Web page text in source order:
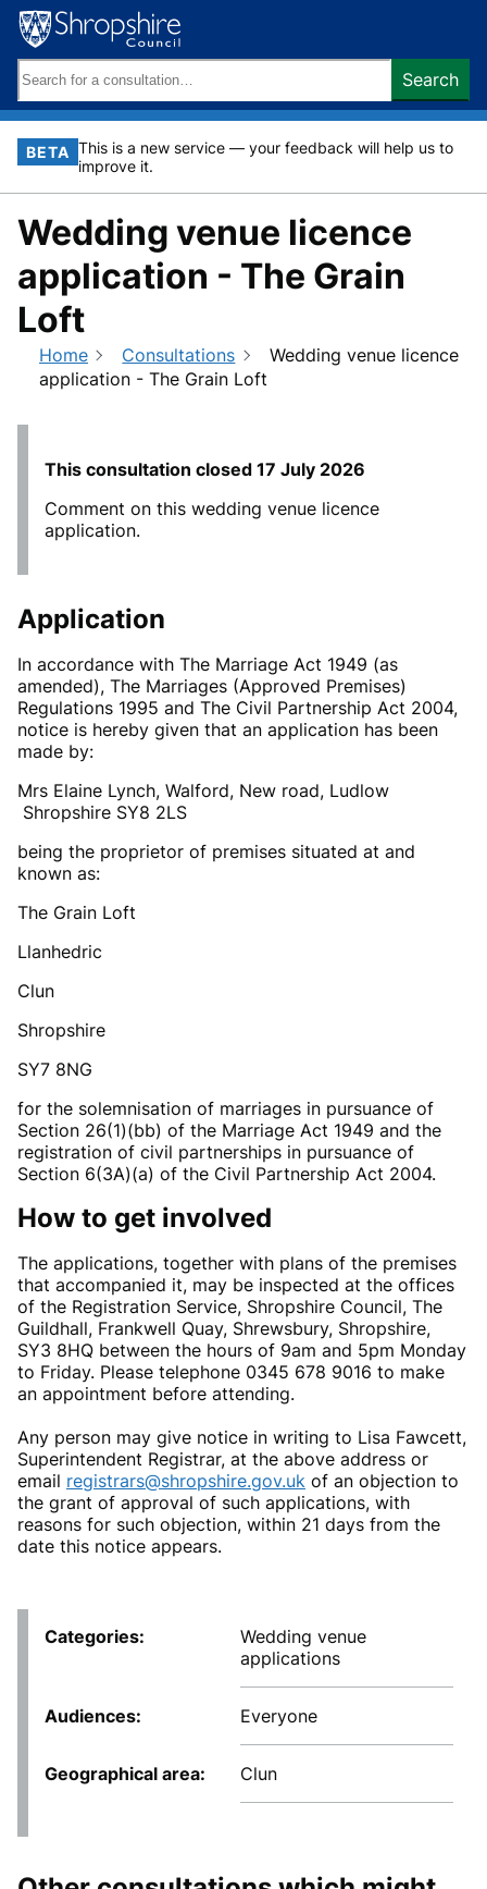
Skip
content
Search
keywords:
Search
BETA This is a new service — your feedback will help us to
improve it.
Wedding venue licence
application - The Grain
Loft
Home Consultations
Wedding venue licence
application - The Grain Loft
This consultation closed 17 July 2026
Comment on this wedding venue licence
application.
Application
In accordance with The Marriage Act 1949 (as
amended), The Marriages (Approved Premises)
Regulations 1995 and The Civil Partnership Act 2004,
notice is hereby given that an application has been
made by:
Mrs Elaine Lynch, Walford, New road, Ludlow
Shropshire SY8 2LS
being the proprietor of premises situated at and
known as:
The Grain Loft
Llanhedric
Clun
Shropshire
SY7 8NG
for the solemnisation of marriages in pursuance of
Section 26(1)(bb) of the Marriage Act 1949 and the
registration of civil partnerships in pursuance of
Section 6(3A)(a) of the Civil Partnership Act 2004.
How to get involved
The applications, together with plans of the premises
that accompanied it, may be inspected at the offices
of the Registration Service, Shropshire Council, The
Guildhall, Frankwell Quay, Shrewsbury, Shropshire,
SY3 8HQ between the hours of 9am and 5pm Monday
to Friday. Please telephone 0345 678 9016 to make
an appointment before attending.
Any person may give notice in writing to Lisa Fawcett,
Superintendent Registrar, at the above address or
email registrars@shropshire.gov.uk of an objection to
the grant of approval of such applications, with
reasons for such objection, within 21 days from the
date this notice appears.
Categories
Wedding venue
applications
Audiences Everyone
Geographical area Clun